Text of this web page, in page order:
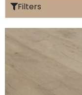
Filters